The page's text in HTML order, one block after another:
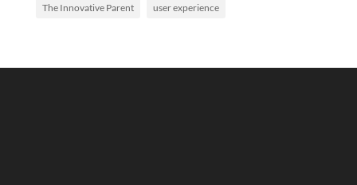
The Innovative Parent user experience